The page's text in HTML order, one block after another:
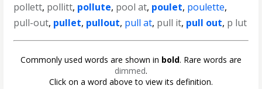
pollett, pollitt, pollute, pool at, poulet, poulette,
pull-out, pullet, pullout, pull at, pull it, pull out, p lut
Commonly used words are shown in bold. Rare words are
dimmed.
Click on a word above to view its definition.